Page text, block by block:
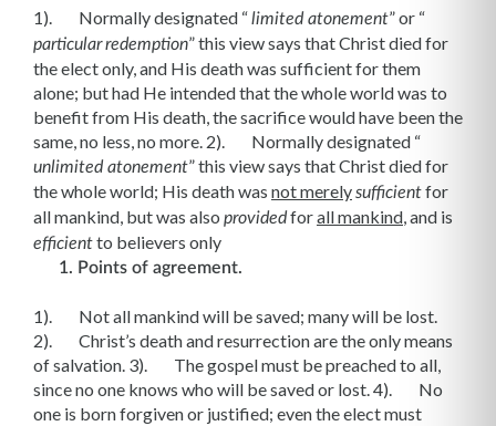
1). Normally designated “limited atonement” or “
particularredemption” this view says that Christ died for
the elect only, and His death was sufficient for them
alone; but had He intended that the whole world was to
benefit from His death, the sacrifice would have been the
same, no less, no more. 2). Normally designated “
unlimited atonement” this view says that Christ died for
the whole world; His death was not merelysufficientfor
all mankind, but was also providedforall mankind , and is
efficientto believers only
Points of agreement.
1). Not all mankind will be saved; many will be lost.
2). Christ’s death and resurrection are the only means
of salvation. 3). The gospel must be preached to all,
since no one knows who will be saved or lost. 4). No
one is born forgiven or justified; even the elect must